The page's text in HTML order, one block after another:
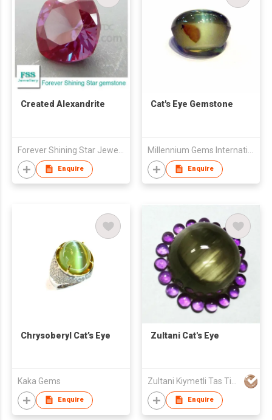
Created Alexandrite
Enquire
Cat's Eye Gemstone
Enquire
Chrysoberyl Cat’s Eye
Kaka Gems
Enquire
Zultani Cat's Eye
Enquire